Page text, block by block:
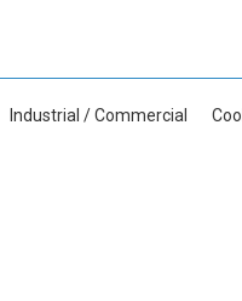
Industrial / Commercial